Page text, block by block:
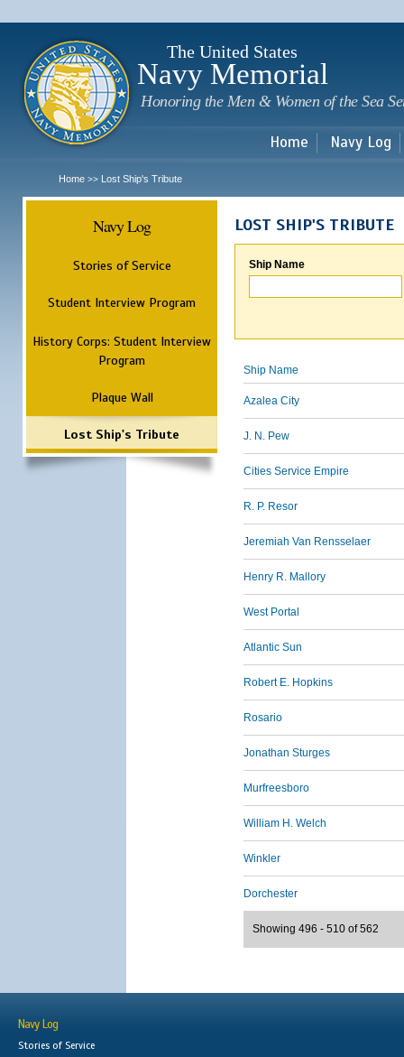
The United States
Navy Memorial
Honoring the Men & Women of the Sea
Home Navy Log
Home >> Lost Ship's Tribute
Navy Log
Stories of Service
Student Interview Program
History Corps: Student Interview
Program
Plaque Wall
Lost Ship's Tribute
LOST SHIP'S TRIBUTE
Ship Name
Ship Name
Azalea City
J. N. Pew
Cities Service Empire
R. P. Resor
Jeremiah Van Rensselaer
Henry R. Mallory
West Portal
Atlantic Sun
Robert E. Hopkins
Rosario
Jonathan Sturges
Murfreesboro
William H. Welch
Winkler
Dorchester
Showing 496 - 510 of 562
Navy Log
Stories of Service